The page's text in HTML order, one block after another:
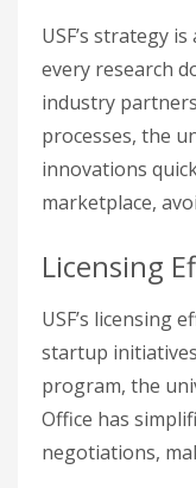
USF’s strategy
every research
industry
processes, the
innovations
marketplace,
Licensing
USF’s licensing
startup
program, the
Office has
negotiations,